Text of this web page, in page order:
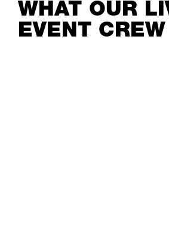
WHAT OUR
EVENT